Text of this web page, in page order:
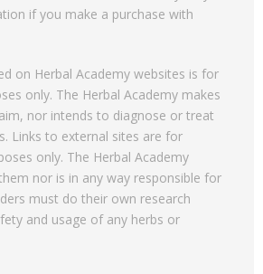
if you make a purchase with
on Herbal Academy websites is for
only. The Herbal Academy makes
nor intends to diagnose or treat
Links to external sites are for
only. The Herbal Academy
nor is in any way responsible for
must do their own research
and usage of any herbs or